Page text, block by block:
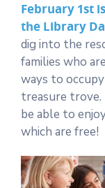
February 1st
the Library
dig into the
families who
ways to
treasure trove.
be able to
which are free!